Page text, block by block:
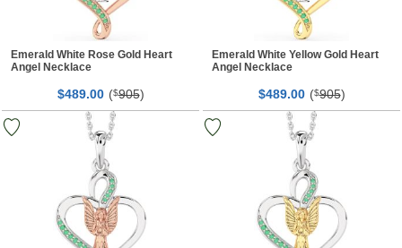
Emerald White Rose Gold Heart
Angel Necklace
$489.00 ($905)
Emerald White Yellow Gold Heart
Angel Necklace
$489.00 ($905)